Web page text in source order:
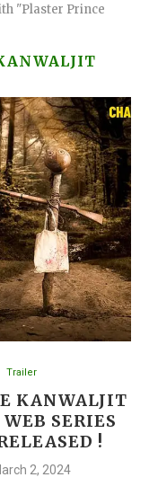
"Plaster Prince
Trailer
KANWALJIT
SERIES
!
2, 2024